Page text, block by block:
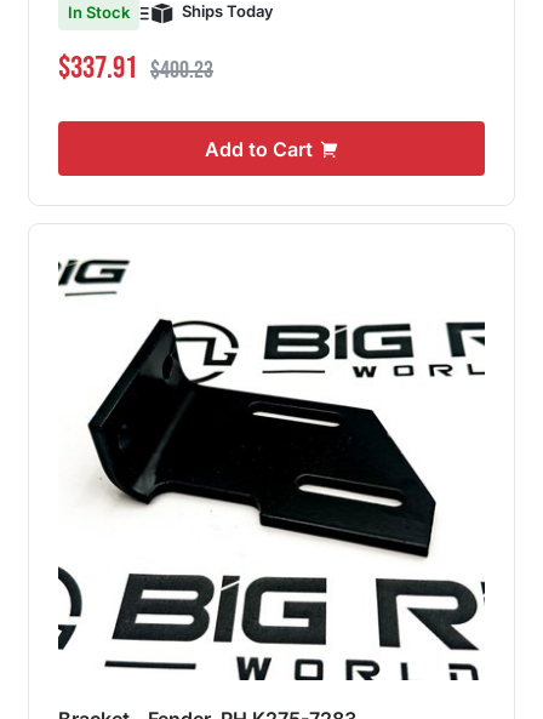
In Stock
Ships Today
Special Price
$337.91 Regular Price
$400.23
Add to Cart